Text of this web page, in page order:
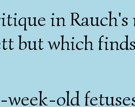
in
but which
week-old